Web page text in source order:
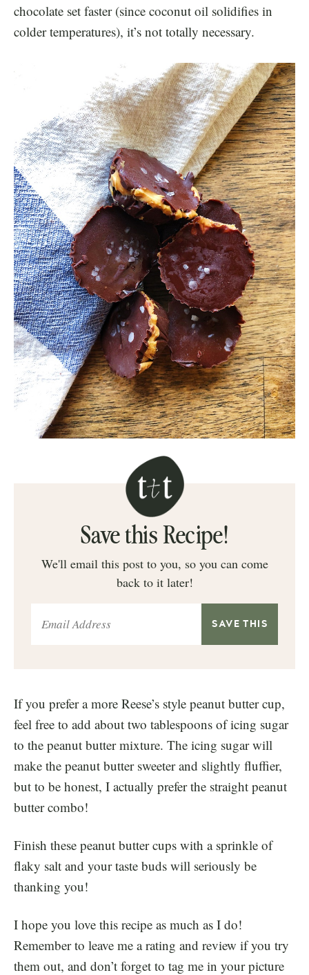
chocolate set faster (since coconut oil solidifies in
colder temperatures), it’s not totally necessary.
Save this Recipe!
We'll email this post to you, so you can come
back to it later!
If you prefer a more Reese’s style peanut butter cup,
feel free to add about two tablespoons of icing sugar
to the peanut butter mixture. The icing sugar will
make the peanut butter sweeter and slightly fluffier,
but to be honest, I actually prefer the straight peanut
butter combo!
Finish these peanut butter cups with a sprinkle of
flaky salt and your taste buds will seriously be
thanking you!
I hope you love this recipe as much as I do!
Remember to leave me a rating and review if you try
them out, and don’t forget to tag me in your picture